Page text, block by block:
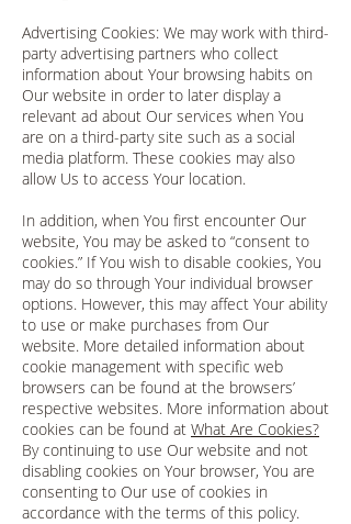
Advertising Cookies: We may work with third-
party advertising partners who collect
information about Your browsing habits on
Our website in order to later display a
relevant ad about Our services when You
are on a third-party site such as a social
media platform. These cookies may also
allow Us to access Your location.
In addition, when You first encounter Our
website, You may be asked to “consent to
cookies.” If You wish to disable cookies, You
may do so through Your individual browser
options. However, this may affect Your ability
to use or make purchases from Our
website. More detailed information about
cookie management with specific web
browsers can be found at the browsers’
respective websites. More information about
cookies can be found at What Are Cookies?
By continuing to use Our website and not
disabling cookies on Your browser, You are
consenting to Our use of cookies in
accordance with the terms of this policy.